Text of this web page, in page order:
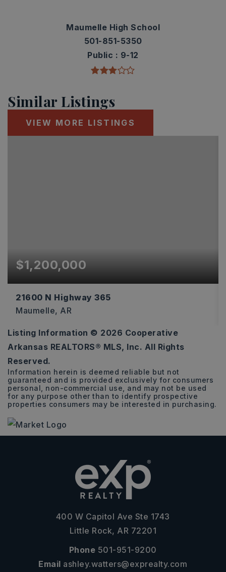
Maumelle High School
501-851-5350
Public
9-12
Similar Listings
VIEW MORE LISTINGS
$1,200,000
21600 N Highway 365
Maumelle, AR
3.16
ACRES
Listing Information © 2026 Cooperative
Arkansas REALTORS® MLS, Inc. All Rights
Reserved.
Information herein is deemed reliable but not
guaranteed and is provided exclusively for consumers
personal, non-commercial use, and may not be used
for any purpose other than to identify prospective
properties consumers may be interested in purchasing.
400 W Capitol Ave Ste 1743
Little Rock, AR 72201
Phone 501-951-9200
Email ashley.watters@exprealty.com